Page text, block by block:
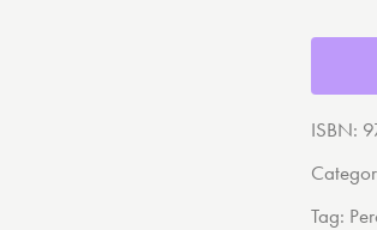
ISBN:
Tag: